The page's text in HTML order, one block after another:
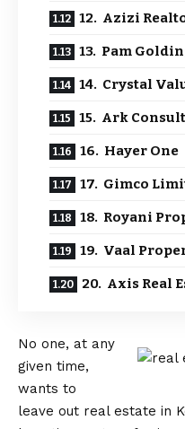
12. Azizi
13. Pam
14. Crystal
15. Ark
16. Hayer One
17. Gimco
18. Royani
19. Vaal
20. Axis Real
No one, at any
given time,
wants to
leave out real estate in